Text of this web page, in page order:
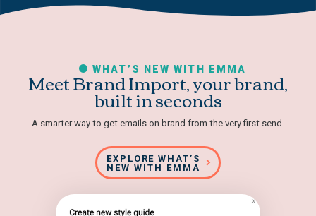
WHAT’S NEW WITH EMMA
Meet Brand Import, your brand,
built in seconds
A smarter way to get emails on brand from the very first send.
EXPLORE WHAT’S
NEW WITH EMMA